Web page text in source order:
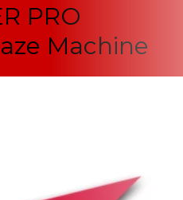
PRO
Machine